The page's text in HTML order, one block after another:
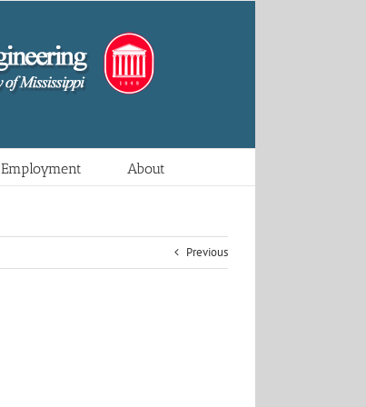
Employment About
Previous